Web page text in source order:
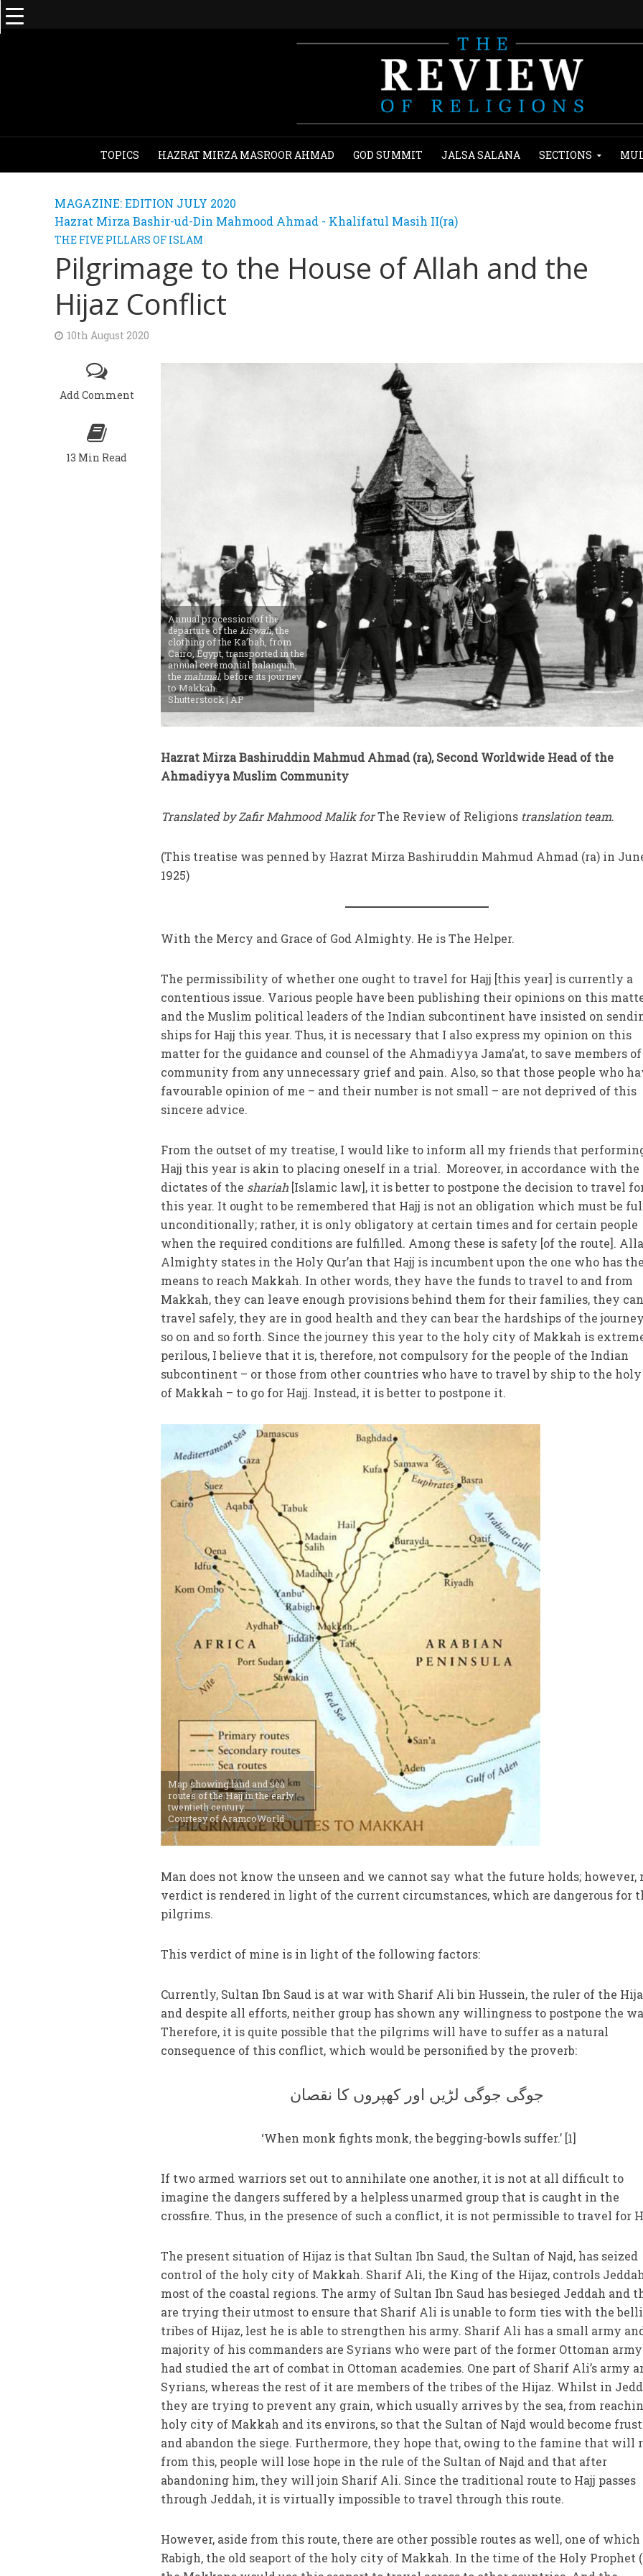
TOPICS HAZRAT MIRZA MASROOR AHMAD GOD SUMMIT JALSA SALANA SECTIONS
MAGAZINE: EDITION JULY 2020
Hazrat Mirza Bashir-ud-Din Mahmood Ahmad - Khalifatul Masih II(ra)
THE FIVE PILLARS OF ISLAM
Pilgrimage to the House of Allah and the
Hijaz Conflict
10th August 2020
Add Comment
13 Min Read
Annual procession of the
departure of thekiswah, the
clothing of the Ka’bah, from
Cairo, Egypt, transported in the
annual ceremonial palanquin,
themahmal,before its journey
to Makkah.
Shutterstock | AP
Hazrat Mirza Bashiruddin Mahmud Ahmad (ra), Second Worldwide Head of the
Ahmadiyya Muslim Community
Translated by Zafir Mahmood Malik forThe Review of Religions translation team.
(This treatise was penned by Hazrat Mirza Bashiruddin Mahmud Ahmad (ra) in
1925)
With the Mercy and Grace of God Almighty. He is The Helper.
The permissibility of whether one ought to travel for Hajj [this year] is currently a
contentious issue. Various people have been publishing their opinions on this
and the Muslim political leaders of the Indian subcontinent have insisted on
ships for Hajj this year. Thus, it is necessary that I also express my opinion on this
matter for the guidance and counsel of the Ahmadiyya Jama’at, to save members
community from any unnecessary grief and pain. Also, so that those people who
favourable opinion of me – and their number is not small – are not deprived of this
sincere advice.
From the outset of my treatise, I would like to inform all my friends that
Hajj this year is akin to placing oneself in a trial. Moreover, in accordance with the
dictates of the shariah [Islamic law], it is better to postpone the decision to travel
this year. It ought to be remembered that Hajj is not an obligation which must be
unconditionally; rather, it is only obligatory at certain times and for certain people
when the required conditions are fulfilled. Among these is safety [of the route].
Almighty states in the Holy Qur’an that Hajj is incumbent upon the one who has the
means to reach Makkah. In other words, they have the funds to travel to and from
Makkah, they can leave enough provisions behind them for their families, they can
travel safely, they are in good health and they can bear the hardships of the
so on and so forth. Since the journey this year to the holy city of Makkah is
perilous, I believe that it is, therefore, not compulsory for the people of the Indian
subcontinent – or those from other countries who have to travel by ship to the
of Makkah – to go for Hajj. Instead, it is better to postpone it.
Map showing land and sea
routes of the Hajj in the early
twentieth century.
Courtesy of AramcoWorld
Man does not know the unseen and we cannot say what the future holds; however,
verdict is rendered in light of the current circumstances, which are dangerous for
pilgrims.
This verdict of mine is in light of the following factors:
Currently, Sultan Ibn Saud is at war with Sharif Ali bin Hussein, the ruler of the
and despite all efforts, neither group has shown any willingness to postpone the
Therefore, it is quite possible that the pilgrims will have to suffer as a natural
consequence of this conflict, which would be personified by the proverb:
جوگی جوگی لڑیں اور کھپروں کا نقصان
‘When monk fights monk, the begging-bowls suffer.’ [1]
If two armed warriors set out to annihilate one another, it is not at all difficult to
imagine the dangers suffered by a helpless unarmed group that is caught in the
crossfire. Thus, in the presence of such a conflict, it is not permissible to travel for
The present situation of Hijaz is that Sultan Ibn Saud, the Sultan of Najd, has seized
control of the holy city of Makkah. Sharif Ali, the King of the Hijaz, controls
most of the coastal regions. The army of Sultan Ibn Saud has besieged Jeddah and
are trying their utmost to ensure that Sharif Ali is unable to form ties with the
tribes of Hijaz, lest he is able to strengthen his army. Sharif Ali has a small army
majority of his commanders are Syrians who were part of the former Ottoman
had studied the art of combat in Ottoman academies. One part of Sharif Ali’s army
Syrians, whereas the rest of it are members of the tribes of the Hijaz. Whilst in
they are trying to prevent any grain, which usually arrives by the sea, from
holy city of Makkah and its environs, so that the Sultan of Najd would become
and abandon the siege. Furthermore, they hope that, owing to the famine that will
from this, people will lose hope in the rule of the Sultan of Najd and that after
abandoning him, they will join Sharif Ali. Since the traditional route to Hajj passes
through Jeddah, it is virtually impossible to travel through this route.
However, aside from this route, there are other possible routes as well, one of which
Rabigh, the old seaport of the holy city of Makkah. In the time of the Holy Prophet